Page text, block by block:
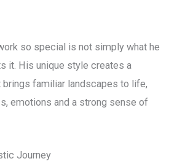
so special is not simply what he
it. His unique style creates a
brings familiar landscapes to life,
emotions and a strong sense of
Journey